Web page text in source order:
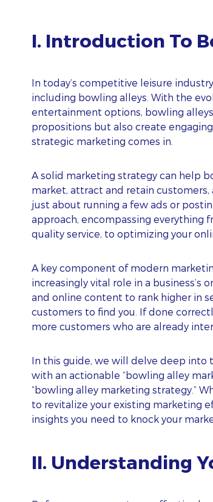
I. Introduction To
In today’s competitive leisure
including bowling alleys. With the
entertainment options, bowling
propositions but also create
strategic marketing comes in.
A solid marketing strategy can help
market, attract and retain customers,
just about running a few ads or
approach, encompassing everything
quality service, to optimizing your
A key component of modern
increasingly vital role in a business’s
and online content to rank higher in
customers to find you. If done
more customers who are already
In this guide, we will delve deep into
with an actionable “bowling alley
“bowling alley marketing strategy.”
to revitalize your existing marketing
insights you need to knock your
II. Understanding